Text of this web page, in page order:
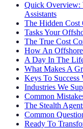
Quick Overview:
Assistants
The Hidden
Tasks Your
The True Cost
How An
A Day In The
What Makes A
Keys To
Industries We
Common
The Stealth
Common
Ready To